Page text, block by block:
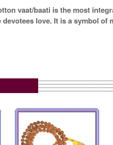
vaat/baati is the most
love. It is a symbol of